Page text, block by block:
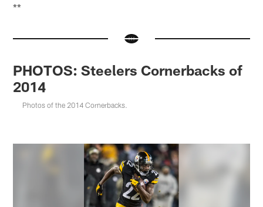
**
PHOTOS: Steelers Cornerbacks of
2014
Photos of the 2014 Cornerbacks.